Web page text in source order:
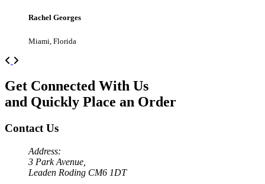
Rachel Georges
Miami, Florida
Previous
Get Connected With Us
and Quickly Place an Order
Contact Us
Address:
3 Park Avenue,
Leaden Roding CM6 1DT